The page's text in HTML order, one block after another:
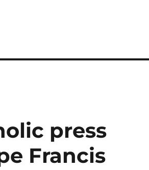
press
Francis